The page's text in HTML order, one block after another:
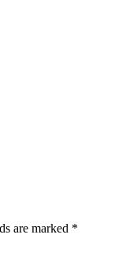
are marked *